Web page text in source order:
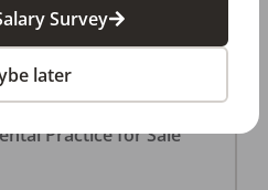
Practice for Sale
Survey
later